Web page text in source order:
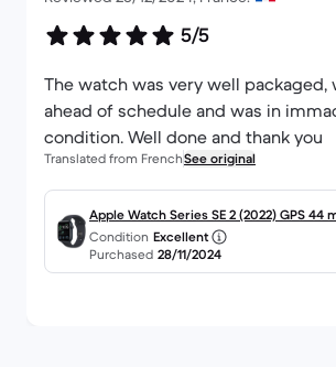
5/5
The watch was very well packaged,
ahead of schedule and was in
condition. Well done and thank you
Translated from FrenchSee original
Apple Watch Series SE 2 (2022) GPS 44
Minuit
Condition Excellent
Purchased 28/11/2024